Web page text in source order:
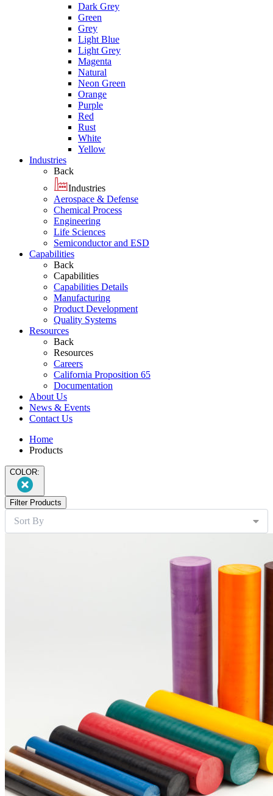
Dark Grey
Green
Grey
Light Blue
Light Grey
Magenta
Natural
Neon Green
Orange
Purple
Red
Rust
White
Yellow
Industries
Back
Industries
Aerospace & Defense
Chemical Process
Engineering
Life Sciences
Semiconductor and ESD
Capabilities
Back
Capabilities
Capabilities Details
Manufacturing
Product Development
Quality Systems
Resources
Back
Resources
Careers
California Proposition 65
Documentation
About Us
News & Events
Contact Us
Home
Products
COLOR:
Filter Products
Sort By